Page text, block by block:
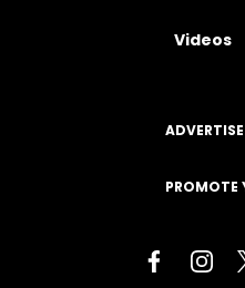
Videos
PROMOTE